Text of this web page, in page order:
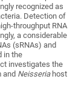
recognized as
Detection of
throughput RNA
a considerable
(sRNAs) and
in the
investigates the
and Neisseriahost